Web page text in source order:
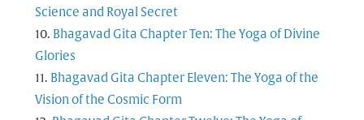
Science and Royal Secret
Bhagavad Gita Chapter Ten: The Yoga of Divine
Glories
Bhagavad Gita Chapter Eleven: The Yoga of the
Vision of the Cosmic Form